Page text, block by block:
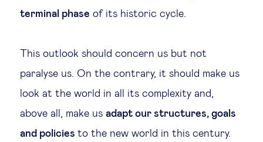
terminal phase of its historic cycle.
This outlook should concern us but not
paralyse us. On the contrary, it should make us
look at the world in all its complexity and,
above all, make us adapt our structures, goals
and policies to the new world in this century.